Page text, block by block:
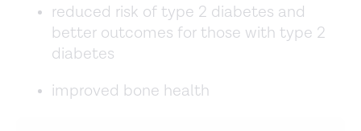
reduced risk of type 2 diabetes and
better outcomes for those with type 2
diabetes
improved bone health